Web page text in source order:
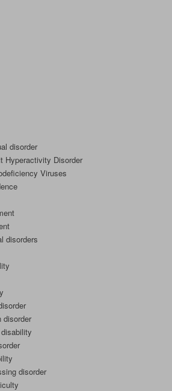
disorder
Hyperactivity Disorder
Viruses
disorders
disorder
disorder